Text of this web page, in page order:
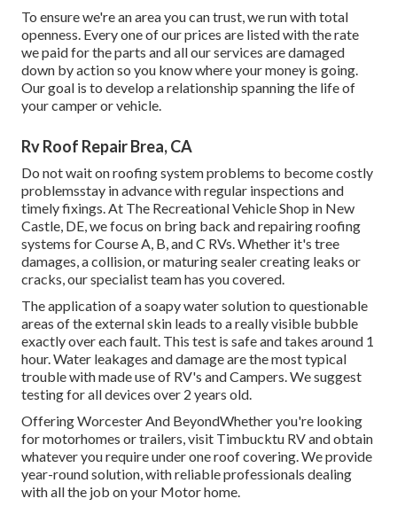
To ensure we're an area you can trust, we run with total
openness. Every one of our prices are listed with the rate
we paid for the parts and all our services are damaged
down by action so you know where your money is going.
Our goal is to develop a relationship spanning the life of
your camper or vehicle.
Rv Roof Repair Brea, CA
Do not wait on roofing system problems to become costly
problemsstay in advance with regular inspections and
timely fixings. At The Recreational Vehicle Shop in New
Castle, DE, we focus on bring back and repairing roofing
systems for Course A, B, and C RVs. Whether it's tree
damages, a collision, or maturing sealer creating leaks or
cracks, our specialist team has you covered.
The application of a soapy water solution to questionable
areas of the external skin leads to a really visible bubble
exactly over each fault. This test is safe and takes around 1
hour. Water leakages and damage are the most typical
trouble with made use of RV's and Campers. We suggest
testing for all devices over 2 years old.
Offering Worcester And BeyondWhether you're looking
for motorhomes or trailers, visit Timbucktu RV and obtain
whatever you require under one roof covering. We provide
year-round solution, with reliable professionals dealing
with all the job on your Motor home.